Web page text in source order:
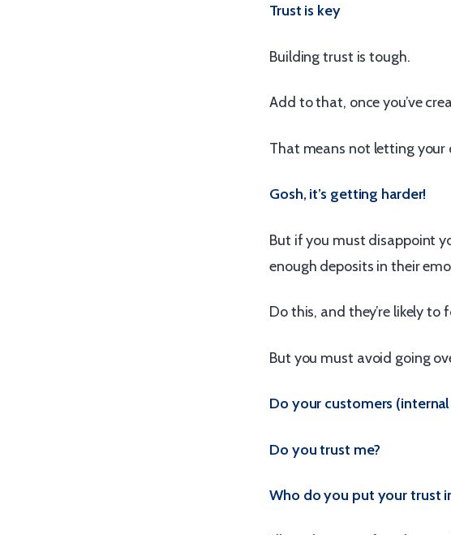
Trust is key
Building trust is tough.
Add to that, once you’ve
That means not letting your
Gosh, it’s getting harder!
But if you must disappoint
enough deposits in their
Do this, and they’re likely to
But you must avoid going
Do your customers
Do you trust me?
Who do you put your trust